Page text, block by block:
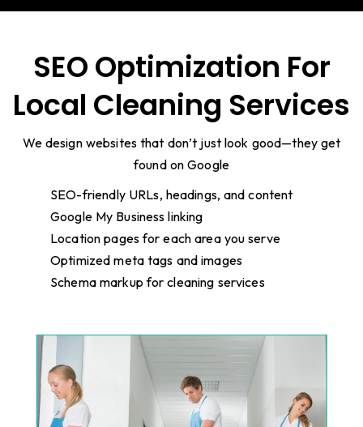
SEO Optimization For
Local Cleaning Services
We design websites that don’t just look good—they get
found on Google
SEO-friendly URLs, headings, and content
Google My Business linking
Location pages for each area you serve
Optimized meta tags and images
Schema markup for cleaning services